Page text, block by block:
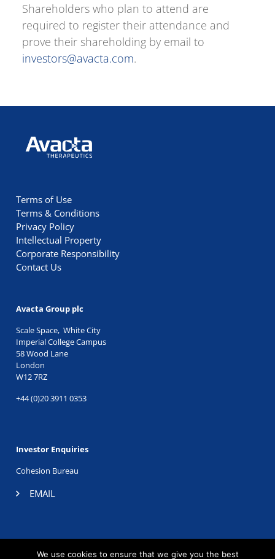
Shareholders who plan to attend are
required to register their attendance and
prove their shareholding by email to
investors@avacta.com.
Avacta Therapeutics
Terms of Use
Terms & Conditions
Privacy Policy
Intellectual Property
Corporate Responsibility
Contact Us
Avacta Group plc
Scale Space, White City
Imperial College Campus
58 Wood Lane
London
W12 7RZ
+44 (0)20 3911 0353
Investor Enquiries
Cohesion Bureau
EMAIL
We use cookies to ensure that we give you the best